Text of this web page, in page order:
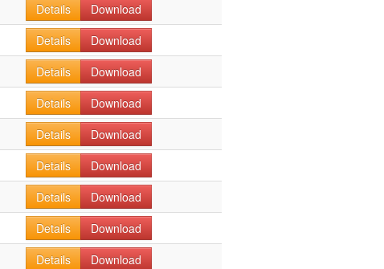
Details
Download
Details
Download
Details
Download
Details
Download
Details
Download
Details
Download
Details
Download
Details
Download
Details Download